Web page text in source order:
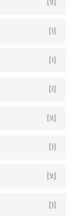
[2]
[1]
[1]
[1]
[2]
[1]
[2]
[1]